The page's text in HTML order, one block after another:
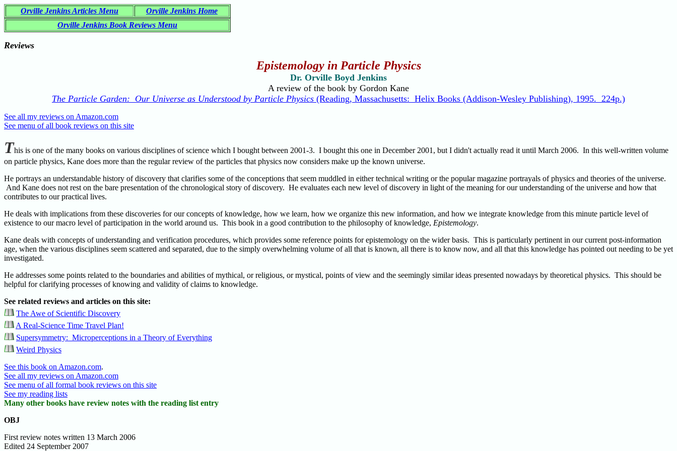
Orville Jenkins Articles Menu
Orville Jenkins Home
Orville Jenkins Book Reviews Menu
Reviews
Epistemology in Particle Physics
Dr. Orville Boyd Jenkins
A review of the book by Gordon Kane
The Particle Garden: Our Universe as Understood by Particle Physics (Reading, Massachusetts: Helix Books (Addison-Wesley Publishing), 1995. 224p.)
See all my reviews on Amazon.com
See menu of all book reviews on this site
This is one of the many books on various disciplines of science which I bought between 2001-3. I bought this one in December 2001, but I didn't actually read it until March 2006. In this well-written volume
on particle physics, Kane does more than the regular review of the particles that physics now considers make up the known universe.
He portrays an understandable history of discovery that clarifies some of the conceptions that seem muddled in either technical writing or the popular magazine portrayals of physics and theories of the universe.
And Kane does not rest on the bare presentation of the chronological story of discovery. He evaluates each new level of discovery in light of the meaning for our understanding of the universe and how that
contributes to our practical lives.
He deals with implications from these discoveries for our concepts of knowledge, how we learn, how we organize this new information, and how we integrate knowledge from this minute particle level of
existence to our macro level of participation in the world around us. This book in a good contribution to the philosophy of knowledge, Epistemology.
Kane deals with concepts of understanding and verification procedures, which provides some reference points for epistemology on the wider basis. This is particularly pertinent in our current post-information
age, when the various disciplines seem scattered and separated, due to the simply overwhelming volume of all that is known, all there is to know now, and all that this knowledge has pointed out needing to be yet
investigated.
He addresses some points related to the boundaries and abilities of mythical, or religious, or mystical, points of view and the seemingly similar ideas presented nowadays by theoretical physics. This should be
helpful for clarifying processes of knowing and validity of claims to knowledge.
See related reviews and articles on this site:
The Awe of Scientific Discovery
A Real-Science Time Travel Plan!
Supersymmetry: Microperceptions in a Theory of Everything
Weird Physics
See this book on Amazon.com.
See all my reviews on Amazon.com
See menu of all formal book reviews on this site
See my reading lists
Many other books have review notes with the reading list entry
OBJ
First review notes written 13 March 2006
Edited 24 September 2007